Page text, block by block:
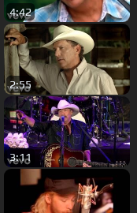
4:42
2:55
3:11